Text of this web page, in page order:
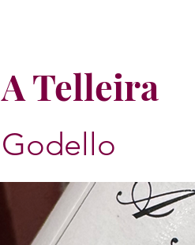
A Telleira
Godello